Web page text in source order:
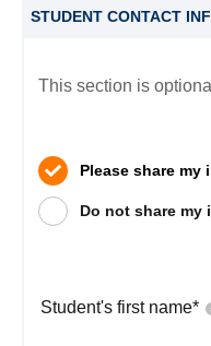
STUDENT CONTACT
This section is
Please share
Do not share my
Student's first name*